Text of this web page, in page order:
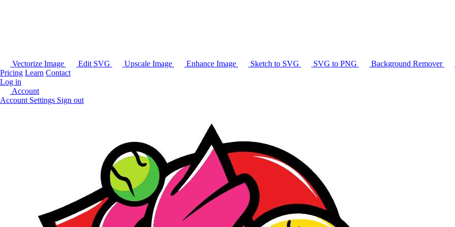
Vectorize Image Edit SVG Upscale Image Enhance Image Sketch to SVG SVG to PNG Background Remover
Pricing Learn Contact
Log in
Account
Account Settings Sign out